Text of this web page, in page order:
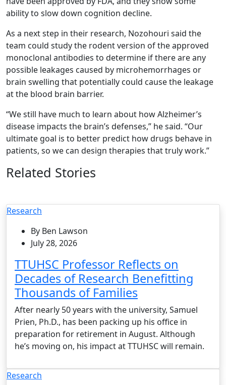
ability to slow down cognition decline.
As a next step in their research, Nozohouri said the
team could study the rodent version of the approved
monoclonal antibodies to determine if there are any
possible leakages caused by microhemorrhages or
brain swelling that potentially could cause the leakage
at the blood brain barrier.
“We still have much to learn about how Alzheimer’s
disease impacts the brain’s defenses,” he said. “Our
ultimate goal is to better predict how drugs behave in
patients, so we can design therapies that truly work.”
Related Stories
Research
By Ben Lawson
July 28, 2026
TTUHSC Professor Reflects on
Decades of Research Benefitting
Thousands of Families
After nearly 50 years with the university, Samuel
Prien, Ph.D., has been packing up his office in
preparation for retirement in August. Although
he’s moving on, his impact at TTUHSC will remain.
Research